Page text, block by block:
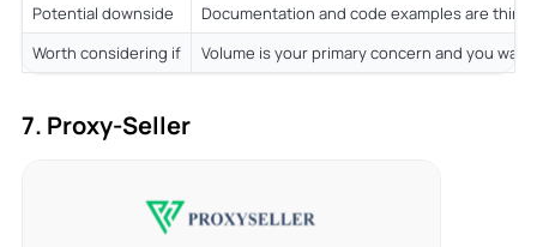
Potential downside
Documentation and code examples are
Worth considering if
Volume is your primary concern and you
7. Proxy-Seller